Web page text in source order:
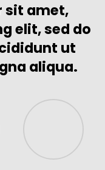
sit amet,
elit, sed do
ut
aliqua.